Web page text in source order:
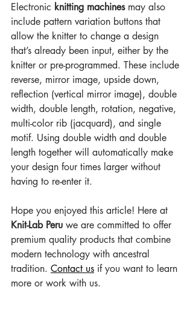
Electronic knitting machines may also
include pattern variation buttons that
allow the knitter to change a design
that’s already been input, either by the
knitter or pre-programmed. These include
reverse, mirror image, upside down,
reflection (vertical mirror image), double
width, double length, rotation, negative,
multi-color rib (jacquard), and single
motif. Using double width and double
length together will automatically make
your design four times larger without
having to re-enter it.
Hope you enjoyed this article! Here at
Knit-Lab Peru we are committed to offer
premium quality products that combine
modern technology with ancestral
tradition. Contact us if you want to learn
more or work with us.